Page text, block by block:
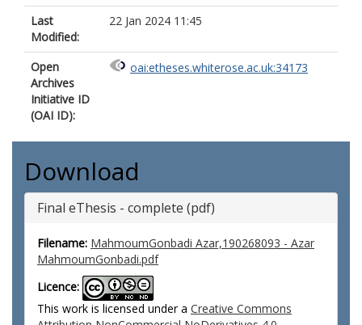
Last
Modified:
22 Jan 2024 11:45
Open
Archives
Initiative ID
(OAI ID):
oai:etheses.whiterose.ac.uk:34173
Download
Final eThesis - complete (pdf)
Filename: MahmoumGonbadi Azar,190268093 - Azar
MahmoumGonbadi.pdf
Licence:
This work is licensed under a Creative Commons